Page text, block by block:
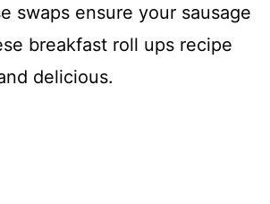
swaps ensure your sausage
breakfast roll ups recipe
delicious.